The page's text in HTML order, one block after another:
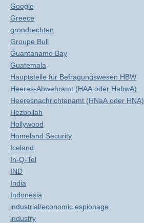
Google
Greece
grondrechten
Groupe Bull
Guantanamo Bay
Guatemala
Hauptstelle für Befragungswesen HBW
Heeres-Abwehramt (HAA oder HabwA)
Heeresnachrichtenamt (HNaA oder HNA)
Hezbollah
Hollywood
Homeland Security
Iceland
In-Q-Tel
IND
India
Indonesia
industrial/economic espionage
industry